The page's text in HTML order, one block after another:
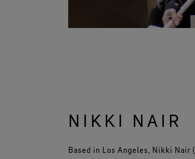
NIKKI NAIR
Based in Los Angeles, Nikki Nair (